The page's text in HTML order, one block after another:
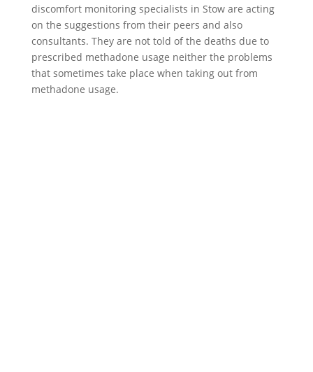
discomfort monitoring specialists in Stow are acting
on the suggestions from their peers and also
consultants. They are not told of the deaths due to
prescribed methadone usage neither the problems
that sometimes take place when taking out from
methadone usage.